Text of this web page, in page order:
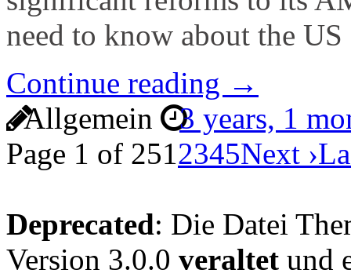
need to know about the
Continue reading →
Allgemein
3 years, 1
Page 1 of 2512345Next ›
Deprecated: Die Datei
Version 3.0.0 veraltet und